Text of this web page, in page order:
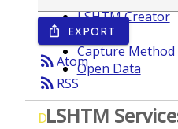
ios_share EXPORT
rss_feedAtom
rss_feed RSS
D
LSHTM Creator
Year
Capture Method
Open Data
LSHTM